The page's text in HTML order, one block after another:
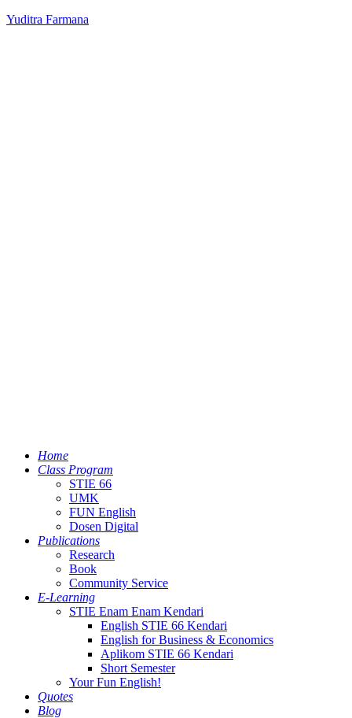
Yuditra Farmana
Home
Class Program
STIE 66
UMK
FUN English
Dosen Digital
Publications
Research
Book
Community Service
E-Learning
STIE Enam Enam Kendari
English STIE 66 Kendari
English for Business & Economics
Aplikom STIE 66 Kendari
Short Semester
Your Fun English!
Quotes
Blog